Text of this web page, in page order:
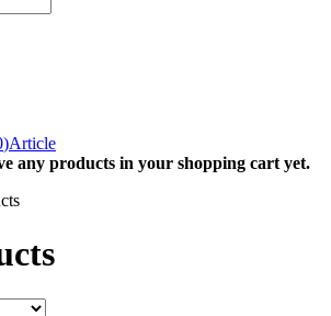
)Article
any products in your shopping cart yet.